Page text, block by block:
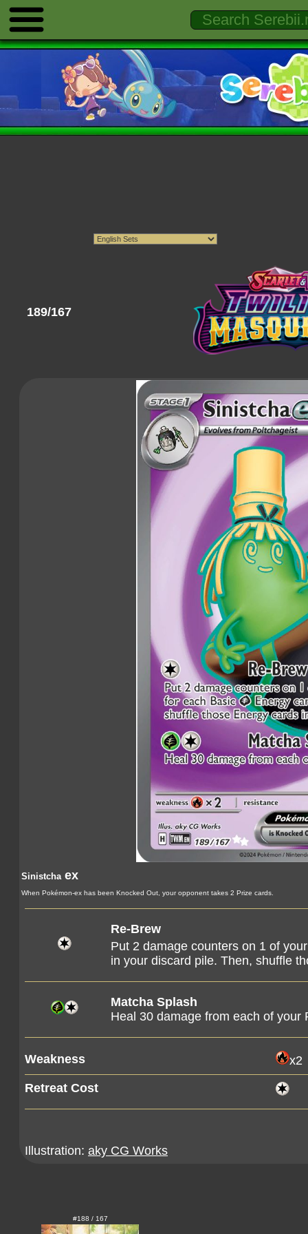
189/167
Sinistchaex
When Pokémon-ex has been Knocked Out, your opponent takes 2 Prize cards.
Re-Brew
Put 2 damage counters on 1 of
in your discard pile. Then, shuffle
Matcha Splash
Heal 30 damage from each of your
Weakness
x2
Retreat Cost
Illustration: aky CG Works
#188 / 167